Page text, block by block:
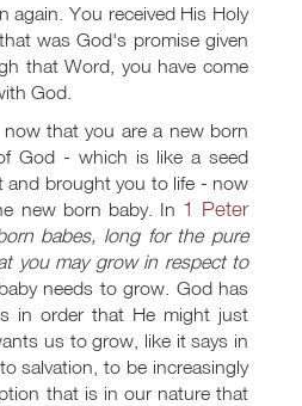
again. You received His Holy
was God's promise given
that Word, you have come
God.
that you are a new born
God - which is like a seed
and brought you to life - now
new born baby. In 1 Peter
babes, long for the pure
you may grow in respect to
needs to grow. God has
in order that He might just
us to grow, like it says in
salvation, to be increasingly
that is in our nature that